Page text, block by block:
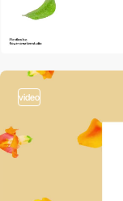
video